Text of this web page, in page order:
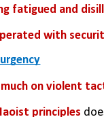
fatigued and
with
on violent
principles